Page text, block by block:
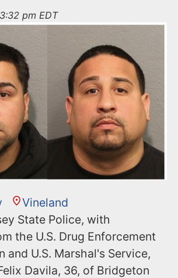
pm EDT
Vineland
State Police, with
the U.S. Drug Enforcement
and U.S. Marshal's Service,
Davila, 36, of Bridgeton